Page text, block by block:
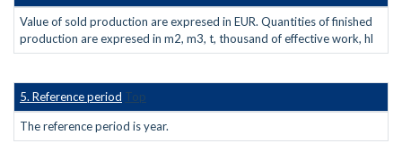
Value of sold production are expresed in EUR. Quantities of finished
production are expresed in m2, m3, t, thousand of effective work, hl
5. Reference period Top
The reference period is year.